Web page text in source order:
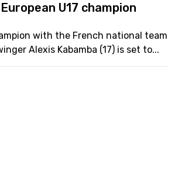
U17 champion
with the French national team
Alexis Kabamba (17) is set to...